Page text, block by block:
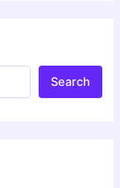
Search